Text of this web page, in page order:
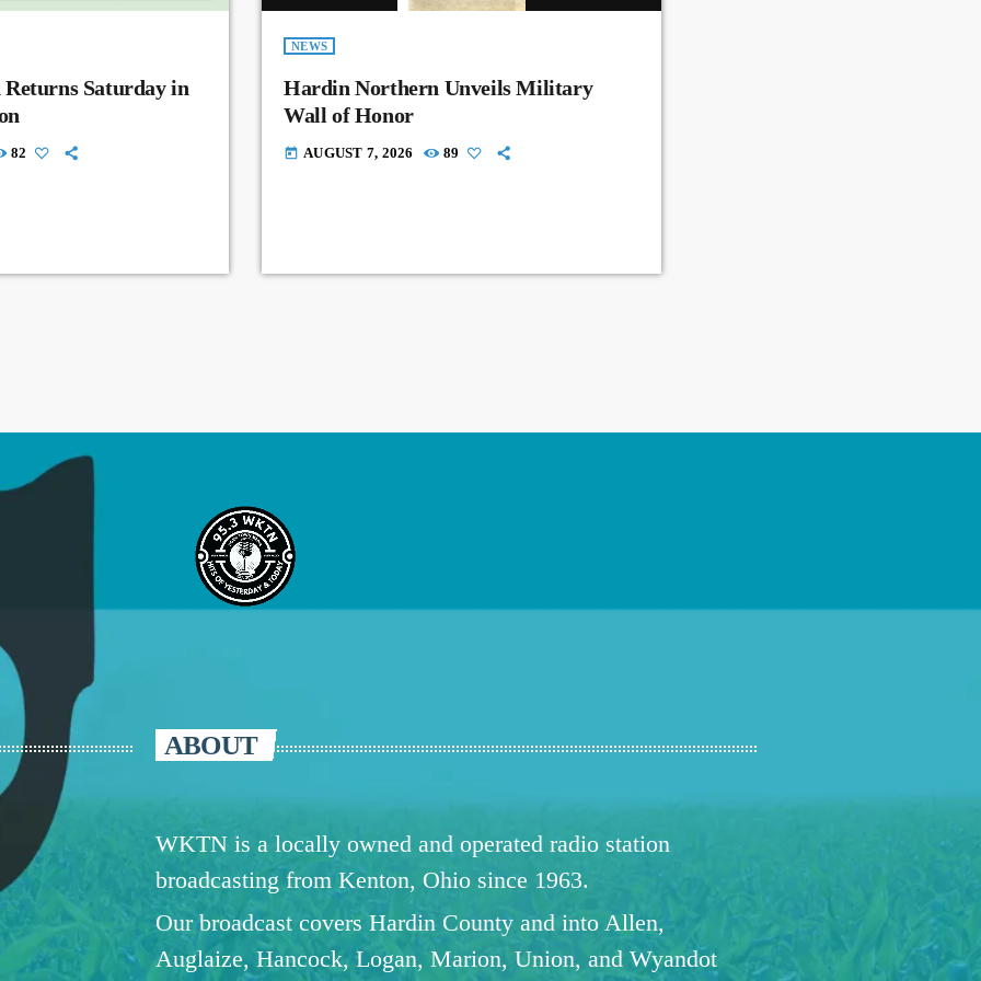
Saturday in
82
NEWS
Hardin Northern Unveils Military
Wall of Honor
today AUGUST 7, 2026 89
ABOUT
WKTN is a locally owned and operated radio station
broadcasting from Kenton, Ohio since 1963.
Our broadcast covers Hardin County and into Allen,
Auglaize, Hancock, Logan, Marion, Union, and Wyandot